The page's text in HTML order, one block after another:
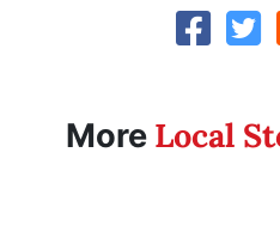
More Local